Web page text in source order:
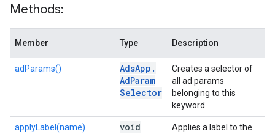
Methods:
Member Type Description
adParams() AdsApp .
AdParam
Selector
Creates a selector of
all ad params
belonging to this
keyword.
applyLabel(name) void
Applies a label to the